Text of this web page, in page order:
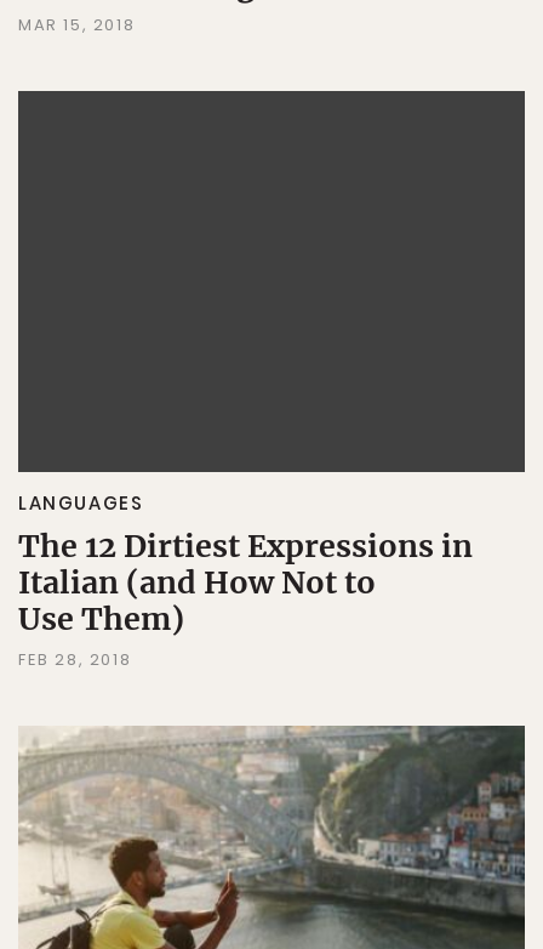
MAR 15, 2018
LANGUAGES
The 12 Dirtiest Expressions in
Italian (and How Not to
Use Them)
FEB 28, 2018